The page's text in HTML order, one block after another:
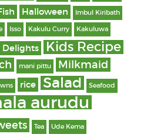
Halloween Imbul Kiribath
Isso Kakulu Curry Kakuluwa
Delights Kids Recipe
mani pittu Milkmaid
rice Salad Seafood
aurudu
Tea Ude Kema